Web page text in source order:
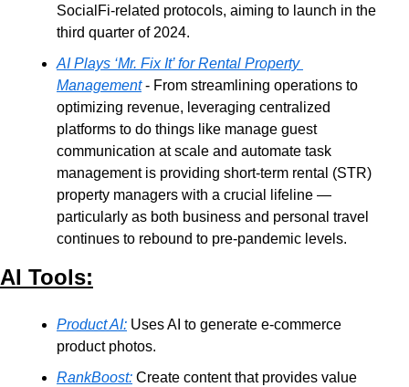
SocialFi-related protocols, aiming to launch in the
third quarter of 2024.
AI Plays ‘Mr. Fix It’ for Rental Property
Management - From streamlining operations to
optimizing revenue, leveraging centralized
platforms to do things like manage guest
communication at scale and automate task
management is providing short-term rental (STR)
property managers with a crucial lifeline —
particularly as both business and personal travel
continues to rebound to pre-pandemic levels.
AI Tools:
Product AI: Uses AI to generate e-commerce
product photos.
RankBoost: Create content that provides value